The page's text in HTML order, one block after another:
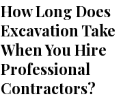
How Long Does
Excavation Take
When You Hire
Professional
Contractors?